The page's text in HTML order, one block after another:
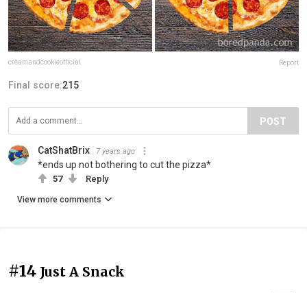
creamandcookieofficial Report
Final score:215
POST
CatShatBrix 7 years ago
*ends up not bothering to cut the pizza*
57 Reply
View more comments
#14 Just A Snack